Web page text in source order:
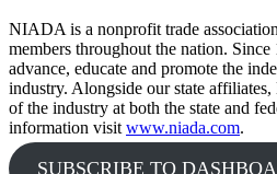
NIADA is a nonprofit trade
members throughout the nation.
advance, educate and promote the
industry. Alongside our state
of the industry at both the state and
information visit www.niada.com.
SUBSCRIBE TO